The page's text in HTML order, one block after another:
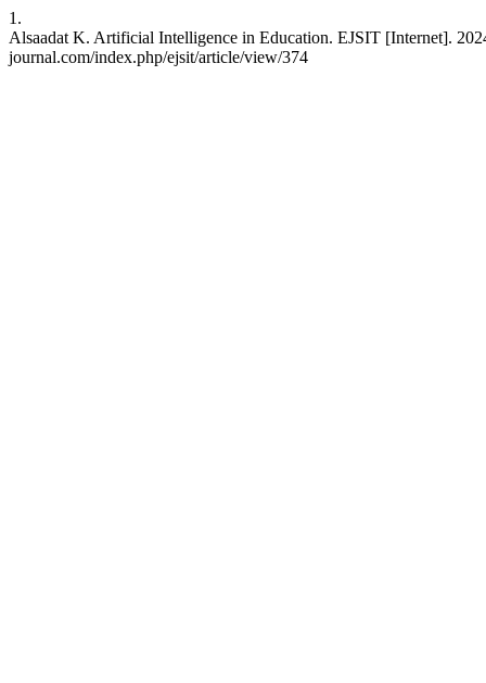
1.
Alsaadat K. Artificial Intelligence in Education. EJSIT [Internet].
journal.com/index.php/ejsit/article/view/374